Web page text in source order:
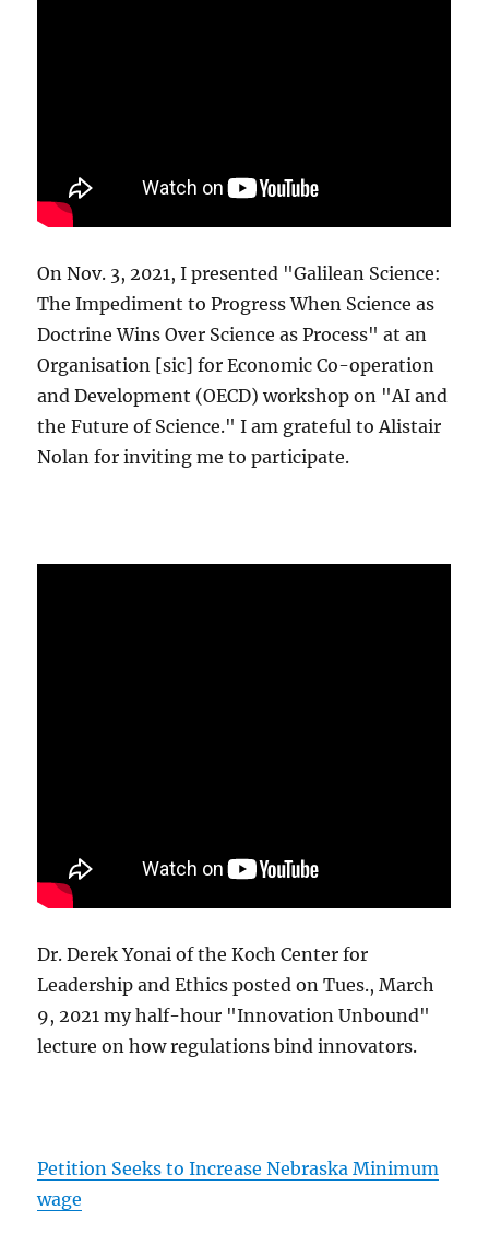
On Nov. 3, 2021, I presented "Galilean Science:
The Impediment to Progress When Science as
Doctrine Wins Over Science as Process" at an
Organisation [sic] for Economic Co-operation
and Development (OECD) workshop on "AI and
the Future of Science." I am grateful to Alistair
Nolan for inviting me to participate.
Dr. Derek Yonai of the Koch Center for
Leadership and Ethics posted on Tues., March
9, 2021 my half-hour "Innovation Unbound"
lecture on how regulations bind innovators.
Petition Seeks to Increase Nebraska Minimum
wage